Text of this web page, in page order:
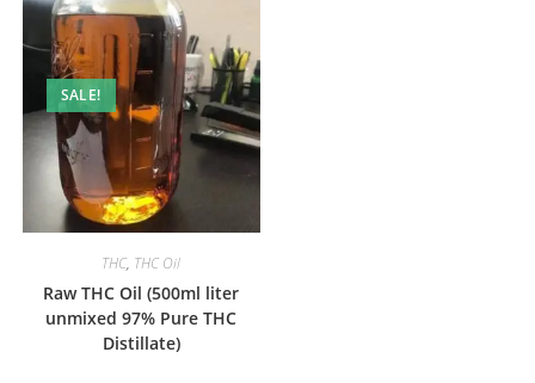
SALE!
THC, THC Oil
Raw THC Oil (500ml liter
unmixed 97% Pure THC
Distillate)